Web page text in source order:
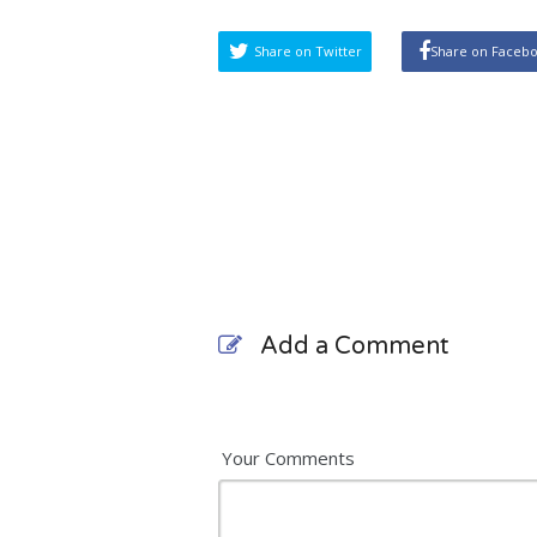
Share on Twitter Share on
Add a Comment
Your Comments